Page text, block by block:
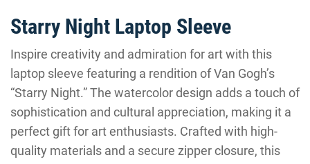
Starry Night Laptop Sleeve
Inspire creativity and admiration for art with this
laptop sleeve featuring a rendition of Van Gogh’s
“Starry Night.” The watercolor design adds a touch of
sophistication and cultural appreciation, making it a
perfect gift for art enthusiasts. Crafted with high-
quality materials and a secure zipper closure, this